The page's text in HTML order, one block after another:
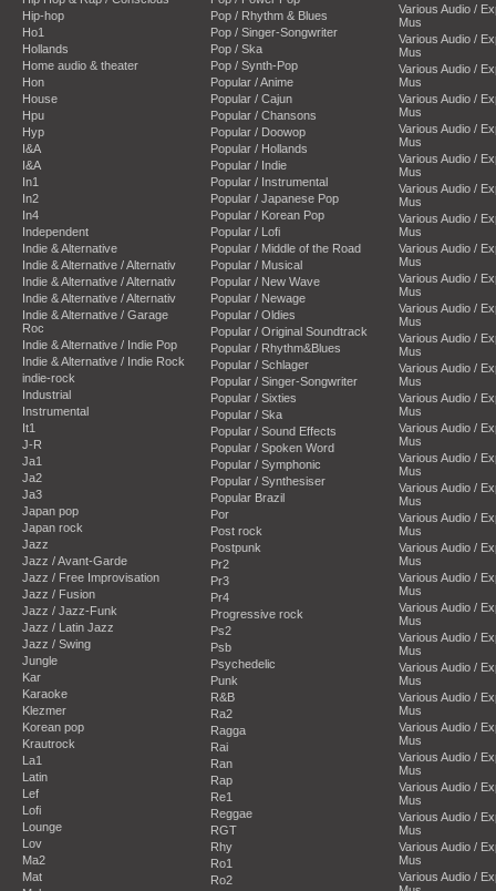
Hip-hop
Ho1
Hollands
Home audio & theater
Hon
House
Hpu
Hyp
I&A
I&A
In1
In2
In4
Independent
Indie & Alternative
Indie & Alternative / Alternativ
Indie & Alternative / Alternativ
Indie & Alternative / Alternativ
Indie & Alternative / Garage
Roc
Indie & Alternative / Indie Pop
Indie & Alternative / Indie Rock
indie-rock
Industrial
Instrumental
It1
J-R
Ja1
Ja2
Ja3
Japan pop
Japan rock
Jazz
Jazz / Avant-Garde
Jazz / Free Improvisation
Jazz / Fusion
Jazz / Jazz-Funk
Jazz / Latin Jazz
Jazz / Swing
Jungle
Kar
Karaoke
Klezmer
Korean pop
Krautrock
La1
Latin
Lef
Lofi
Lounge
Lov
Ma2
Mat
Pop / Rhythm & Blues
Pop / Singer-Songwriter
Pop / Ska
Pop / Synth-Pop
Popular / Anime
Popular / Cajun
Popular / Chansons
Popular / Doowop
Popular / Hollands
Popular / Indie
Popular / Instrumental
Popular / Japanese Pop
Popular / Korean Pop
Popular / Lofi
Popular / Middle of the Road
Popular / Musical
Popular / New Wave
Popular / Newage
Popular / Oldies
Popular / Original Soundtrack
Popular / Rhythm&Blues
Popular / Schlager
Popular / Singer-Songwriter
Popular / Sixties
Popular / Ska
Popular / Sound Effects
Popular / Spoken Word
Popular / Symphonic
Popular / Synthesiser
Popular Brazil
Por
Post rock
Postpunk
Pr2
Pr3
Pr4
Progressive rock
Ps2
Psb
Psychedelic
Punk
R&B
Ra2
Ragga
Rai
Ran
Rap
Re1
Reggae
RGT
Rhy
Ro1
Ro2
Various Audio /
Mus
Various Audio /
Mus
Various Audio /
Mus
Various Audio /
Mus
Various Audio /
Mus
Various Audio /
Mus
Various Audio /
Mus
Various Audio /
Mus
Various Audio /
Mus
Various Audio /
Mus
Various Audio /
Mus
Various Audio /
Mus
Various Audio /
Mus
Various Audio /
Mus
Various Audio /
Mus
Various Audio /
Mus
Various Audio /
Mus
Various Audio /
Mus
Various Audio /
Mus
Various Audio /
Mus
Various Audio /
Mus
Various Audio /
Mus
Various Audio /
Mus
Various Audio /
Mus
Various Audio /
Mus
Various Audio /
Mus
Various Audio /
Mus
Various Audio /
Mus
Various Audio /
Mus
Various Audio /